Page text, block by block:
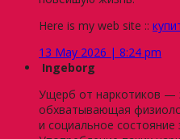
Here is my web site ::
13 May 2026 | 8:24 pm
Ingeborg
Ущерб от наркотиков —
обхватывающая
и социальное состояние